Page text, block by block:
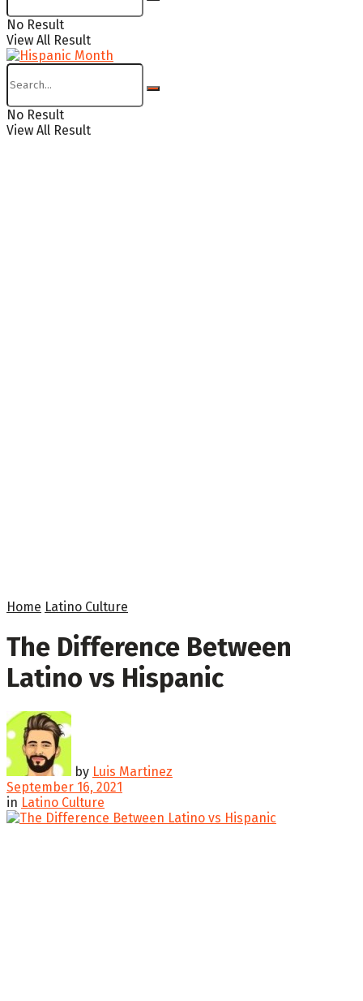
No Result
View All Result
No Result
View All Result
Home Latino Culture
The Difference Between
Latino vs Hispanic
by Luis Martinez
September 16, 2021
in Latino Culture